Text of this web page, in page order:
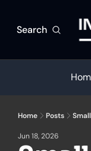
Search
Home Posts
Jun 18, 2026